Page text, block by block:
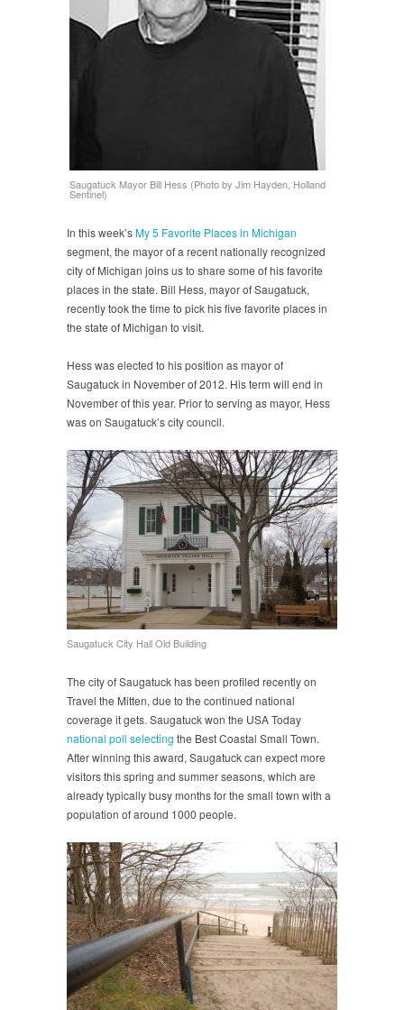
Saugatuck Mayor Bill Hess (Photo by Jim Hayden, Holland
Sentinel)
In this week’sMy 5 Favorite Places in Michigan
segment, the mayor of a recent nationally recognized
city of Michigan joins us to share some of his favorite
places in the state. Bill Hess, mayor of Saugatuck,
recently took the time to pick his five favorite places in
the state of Michigan to visit.
Hess was elected to his position as mayor of
Saugatuck in November of 2012. His term will end in
November of this year. Prior to serving as mayor, Hess
was on Saugatuck’s city council.
Saugatuck City Hall Old Building
The city of Saugatuck has been profiled recently on
Travel the Mitten, due to the continued national
coverage it gets. Saugatuck won the USA Today
national poll selecting the Best Coastal Small Town.
After winning this award, Saugatuck can expect more
visitors this spring and summer seasons, which are
already typically busy months for the small town with a
population of around 1000 people.